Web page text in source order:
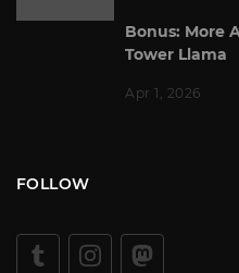
Bonus: More
Tower Llama
Apr 1, 2026
FOLLOW